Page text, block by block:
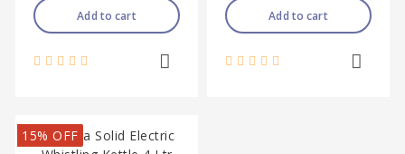
Add to cart Add to cart
15% OFF